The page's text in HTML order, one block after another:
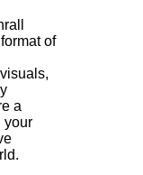
of
a
your